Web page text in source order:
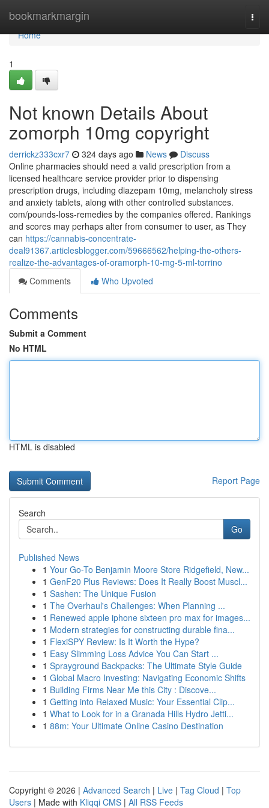
bookmarkmargin
Home
Home
1
Not known Details About
zomorph 10mg copyright
derrickz333cxr7 324 days ago News
Discuss
Online pharmacies should need a valid prescription from a
licensed healthcare service provider prior to dispensing
prescription drugs, including diazepam 10mg, melancholy stress
and anxiety tablets, along with other controlled substances.
com/pounds-loss-remedies by the companies offered. Rankings
and scores may perhaps alter from consumer to user, as They
can https://cannabis-concentrate-
deal91367.articlesblogger.com/59666562/helping-the-others-
realize-the-advantages-of-oramorph-10-mg-5-ml-torrino
Comments
Who Upvoted
Comments
Submit a Comment
No HTML
HTML is disabled
Report Page
Search
Go
Published News
1 Your Go-To Benjamin Moore Store Ridgefield, New...
1 GenF20 Plus Reviews: Does It Really Boost Muscl...
1 Sashen: The Unique Fusion
1 The Overhaul's Challenges: When Planning ...
1 Renewed apple iphone sixteen pro max for images...
1 Modern strategies for constructing durable fina...
1 FlexiSPY Review: Is It Worth the Hype?
1 Easy Slimming Loss Advice You Can Start ...
1 Sprayground Backpacks: The Ultimate Style Guide
1 Global Macro Investing: Navigating Economic Shifts
1 Building Firms Near Me this City : Discove...
1 Getting into Relaxed Music: Your Essential Clip...
1 What to Look for in a Granada Hills Hydro Jetti...
1 88m: Your Ultimate Online Casino Destination
Copyright © 2026 | Advanced Search | Live | Tag Cloud | Top
Users | Made with Kliqqi CMS | All RSS Feeds